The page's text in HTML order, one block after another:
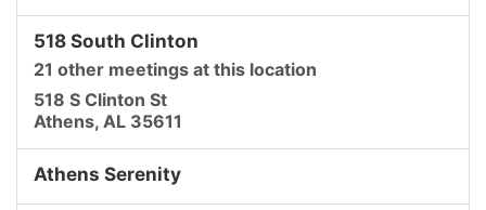
518 South Clinton
21 other meetings at this location
518 S Clinton St
Athens, AL 35611
Athens Serenity